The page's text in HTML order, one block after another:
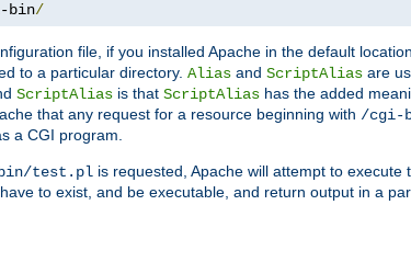
bin/
file, if you installed Apache in the default
to a particular directory. Alias and ScriptAlias are
ScriptAlias is that ScriptAlias has the added
that any request for a resource beginning with /cgi-
a CGI program.
bin/test.pl is requested, Apache will attempt to execute
to exist, and be executable, and return output in a